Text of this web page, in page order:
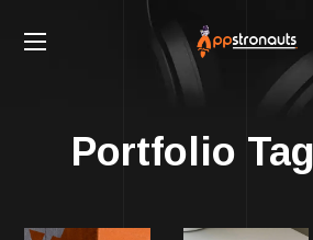
Portfolio